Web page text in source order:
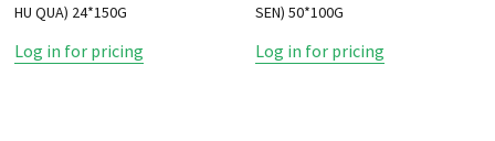
HU QUA) 24*150G
Log in for pricing
SEN) 50*100G
Log in for pricing